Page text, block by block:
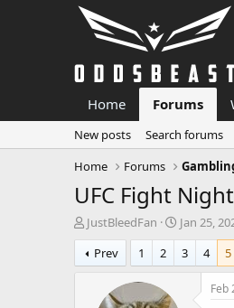
Home Forums
New posts
Search forums
Home
Forums
UFC Fight
T
h
r
e
JustBleedFan
S
t
a
r
Jan 25,
Prev
1 2 3 4 5
Feb